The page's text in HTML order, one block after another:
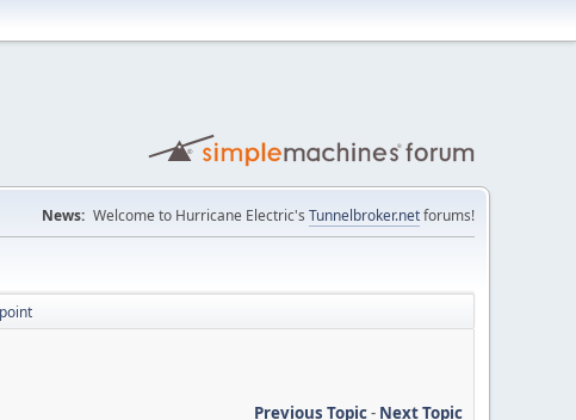
News: Welcome to Hurricane Electric's Tunnelbroker.netforums!
Previous Topic- Next Topic